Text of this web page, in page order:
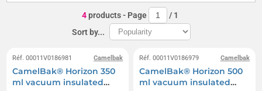
4products- Page / 1
Sort by...
Camelbak
Réf. 00011V0186981
CamelBak® Horizon 350
ml vacuum insulated
Camelbak
Réf. 00011V0186979
CamelBak® Horizon 500
ml vacuum insulated